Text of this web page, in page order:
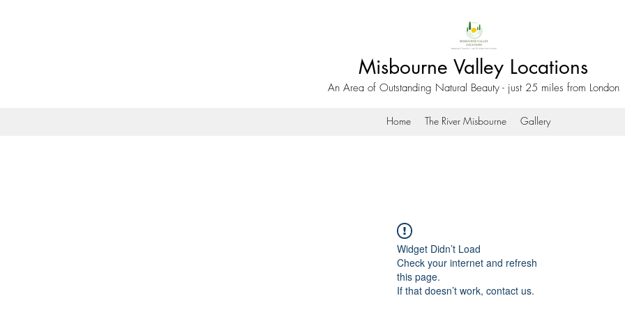
Misbourne Valley Locations
An Area of Outstanding Natural Beauty - just 25 miles from London
Home The River Misbourne Gallery
Widget Didn’t Load
Check your internet and refresh
this page.
If that doesn’t work, contact us.